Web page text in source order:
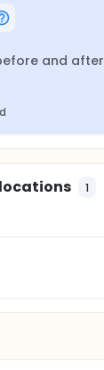
and after
1